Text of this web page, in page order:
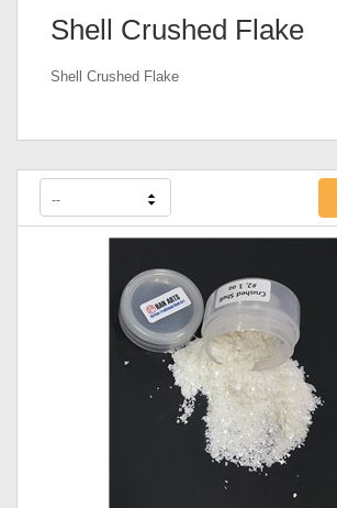
Shell Crushed Flake
Shell Crushed Flake
--